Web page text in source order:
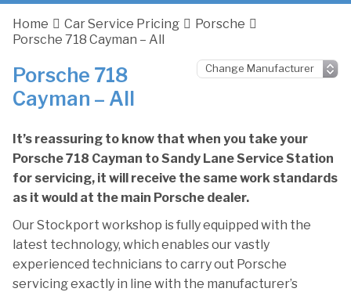
Home Car Service Pricing
Porsche
Porsche 718 Cayman – All
Porsche 718
Cayman – All
It’s reassuring to know that when you take your
Porsche 718 Cayman to Sandy Lane Service Station
for servicing, it will receive the same work standards
as it would at the main Porsche dealer.
Our Stockport workshop is fully equipped with the
latest technology, which enables our vastly
experienced technicians to carry out Porsche
servicing exactly in line with the manufacturer’s